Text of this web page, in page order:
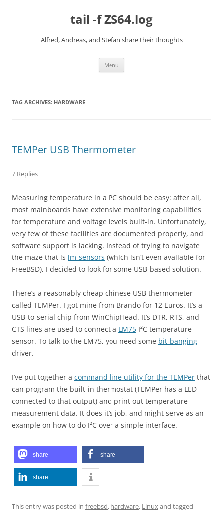
tail -f ZS64.log
Alfred, Andreas, and Stefan share their thoughts
Menu
TAG ARCHIVES: HARDWARE
TEMPer USB Thermometer
7 Replies
Measuring temperature in a PC should be easy: after all,
most mainboards have extensive monitoring capabilities
for temperature and voltage levels built-in. Unfortunately,
very few of these facilities are documented properly, and
software support is lacking. Instead of trying to navigate
the maze that is lm-sensors (which isn’t even available for
FreeBSD), I decided to look for some USB-based solution.
There’s a reasonably cheap chinese USB thermometer
called TEMPer. I got mine from Brando for 12 Euros. It’s a
USB-to-serial chip from WinChipHead. It’s DTR, RTS, and
CTS lines are used to connect a LM75 I²C temperature
sensor. To talk to the LM75, you need some bit-banging
driver.
I’ve put together a command line utility for the TEMPer that
can program the built-in thermostat (TEMPer has a LED
connected to that output) and print out temperature
measurement data. It does it’s job, and might serve as an
example on how to do I²C over a simple interface.
share share
share
This entry was posted in freebsd, hardware, Linuxand tagged